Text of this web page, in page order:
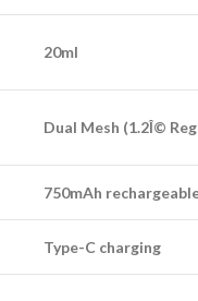
20ml
Dual Mesh (1.2Î©
750mAh
Type-C charging